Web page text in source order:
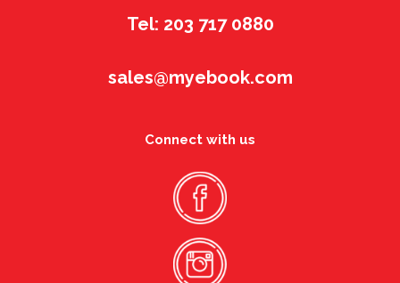
Tel: 203 717 0880
sales@myebook.com
Connect with us